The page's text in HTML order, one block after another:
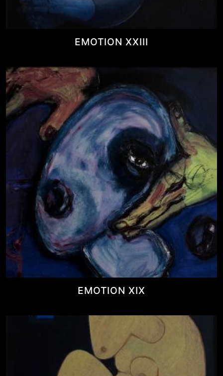
EMOTION XXIII
EMOTION XIX